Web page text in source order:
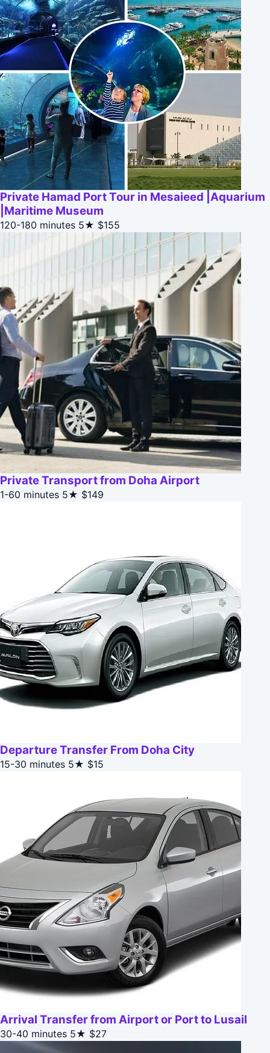
Private Hamad Port Tour in Mesaieed |Aquarium
|Maritime Museum
120-180 minutes 5★ $155
Private Transport from Doha Airport
1-60 minutes 5★ $149
Departure Transfer From Doha City
15-30 minutes 5★ $15
Arrival Transfer from Airport or Port to Lusail
30-40 minutes 5★ $27